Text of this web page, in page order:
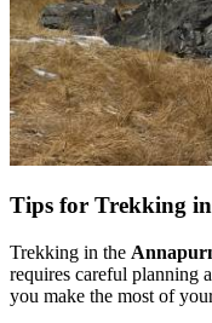
Tips for Trekking
Trekking in the
requires careful planning
you make the most of